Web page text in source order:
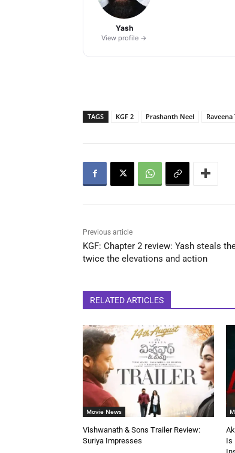
Yash
View profile →
TAGS KGF 2 Prashanth Neel
Previous article
KGF: Chapter 2 review: Yash steals
twice the elevations and action
RELATED ARTICLES
Movie News
Vishwanath & Sons Trailer Review:
Suriya Impresses
Is